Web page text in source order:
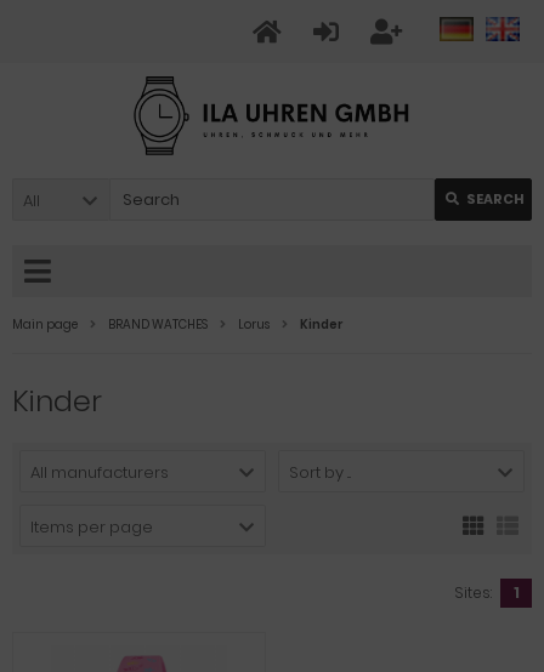
All SEARCH
Main page BRAND WATCHES Lorus Kinder
Kinder
All manufacturers Sort by ...
Items per page
Sites: 1